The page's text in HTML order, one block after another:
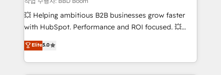
pipeline growth programs • Sales enablement tools
and CRM optimization • Retention strategies with
Execution • 750+ onboardings and 2,000+
implementations • Deep expertise across marketing,
💥 Helping ambitious B2B businesses grow faster
with HubSpot. Performance and ROI focused. 💥
BBD Boom is the HubSpot partner that can help you
to HubSpot Better. We work with your teams to
solve all your HubSpot challenges and improve user
Elite5.0